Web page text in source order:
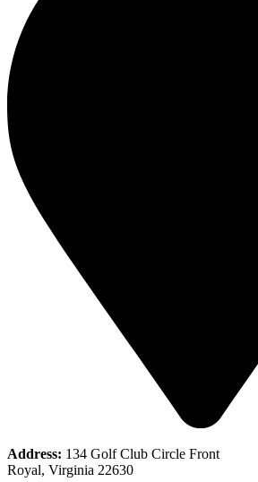
Address: 134 Golf Club Circle Front
Royal, Virginia 22630